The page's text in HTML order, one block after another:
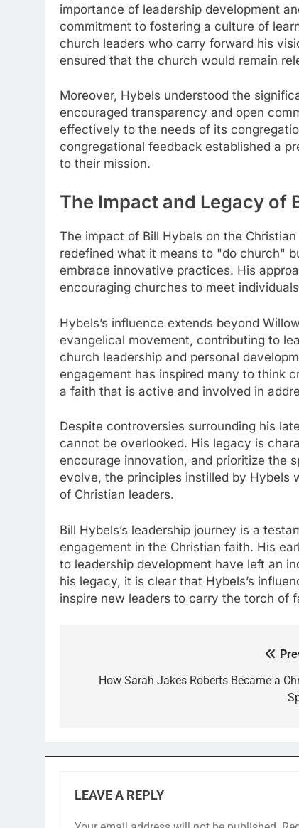
importance of leadership development
commitment to fostering a culture of
church leaders who carry forward his
ensured that the church would remain
Moreover, Hybels understood the
encouraged transparency and open
effectively to the needs of its
congregational feedback established a
to their mission.
The Impact and Legacy of
The impact of Bill Hybels on the
redefined what it means to "do church"
embrace innovative practices. His
encouraging churches to meet
Hybels’s influence extends beyond
evangelical movement, contributing to
church leadership and personal
engagement has inspired many to think
a faith that is active and involved in
Despite controversies surrounding his
cannot be overlooked. His legacy is
encourage innovation, and prioritize the
evolve, the principles instilled by Hybels
of Christian leaders.
Bill Hybels’s leadership journey is a
engagement in the Christian faith. His
to leadership development have left an
his legacy, it is clear that Hybels’s
inspire new leaders to carry the torch of
navigation
How Sarah Jakes Roberts Became a
LEAVE A REPLY